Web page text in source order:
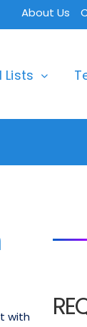
About Us
Lists
with